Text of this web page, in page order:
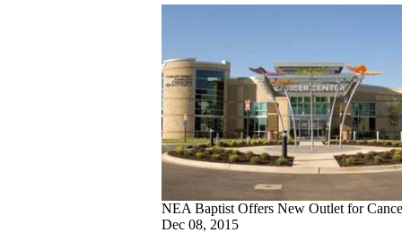
NEA Baptist Offers New Outlet for
Dec 08, 2015